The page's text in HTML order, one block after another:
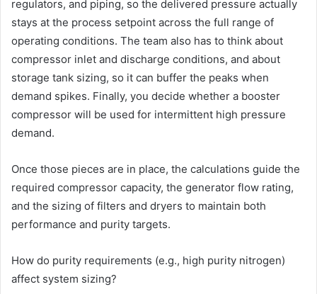
regulators, and piping, so the delivered pressure actually
stays at the process setpoint across the full range of
operating conditions. The team also has to think about
compressor inlet and discharge conditions, and about
storage tank sizing, so it can buffer the peaks when
demand spikes. Finally, you decide whether a booster
compressor will be used for intermittent high pressure
demand.
Once those pieces are in place, the calculations guide the
required compressor capacity, the generator flow rating,
and the sizing of filters and dryers to maintain both
performance and purity targets.
How do purity requirements (e.g., high purity nitrogen)
affect system sizing?